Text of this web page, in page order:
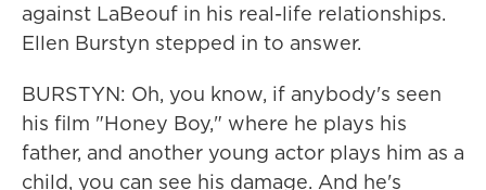
against LaBeouf in his real-life relationships.
Ellen Burstyn stepped in to answer.
BURSTYN: Oh, you know, if anybody's seen
his film "Honey Boy," where he plays his
father, and another young actor plays him as a
child, you can see his damage. And he's